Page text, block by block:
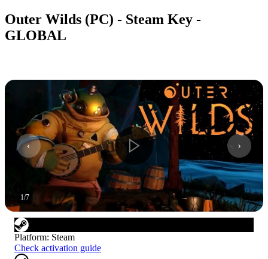
Outer Wilds (PC) - Steam Key -
GLOBAL
1/7
Platform: Steam
Check activation guide